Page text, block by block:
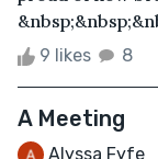
9 likes 8
A Meeting
Alyssa Fyfe